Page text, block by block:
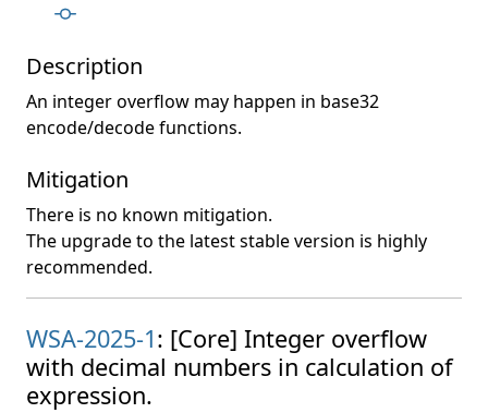
Description
An integer overflow may happen in base32
encode/decode functions.
Mitigation
There is no known mitigation.
The upgrade to the latest stable version is highly
recommended.
WSA-2025-1: [Core] Integer overflow
with decimal numbers in calculation of
expression.